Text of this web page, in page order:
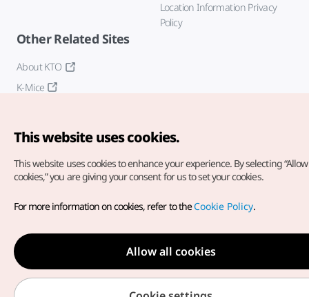
Location Information Privacy
Policy
Other Related Sites
About KTO
K-Mice
Copyright© Korea Tourism Organization. All Rights Reserved.
For error reports and issues related to the website, direct your
inquiries to ourweb admin at
english@knto.or.kr
This website uses cookies.
This website uses cookies to enhance your experience. By selecting
cookies,” you are giving your consent for us to set your cookies.
For more information on cookies, refer to theCookie Policy.
Allow all cookies